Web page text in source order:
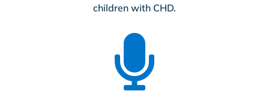
children with CHD.
